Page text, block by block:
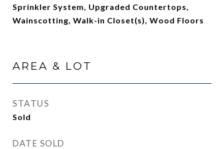
Sprinkler System, Upgraded Countertops,
Wainscotting, Walk-in Closet(s), Wood Floors
AREA & LOT
STATUS
Sold
DATE SOLD